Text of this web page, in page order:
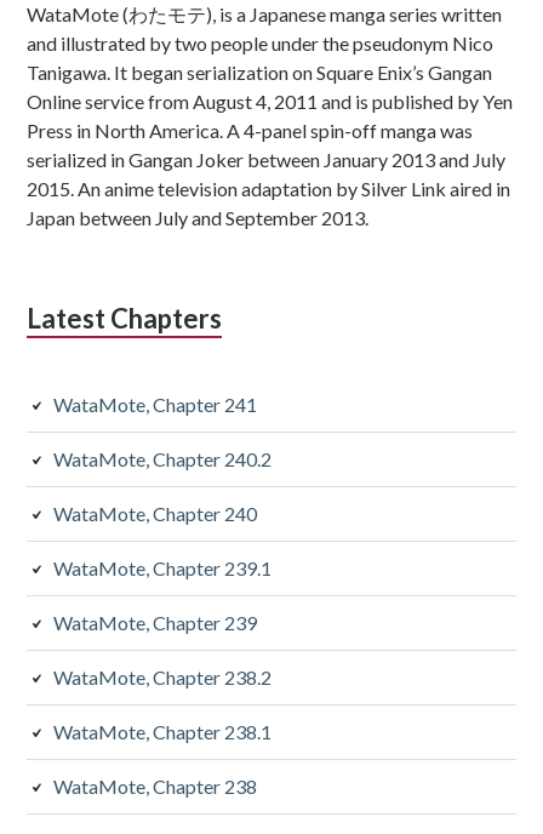
WataMote (わたモテ), is a Japanese manga series written
and illustrated by two people under the pseudonym Nico
Tanigawa. It began serialization on Square Enix’s Gangan
Online service from August 4, 2011 and is published by Yen
Press in North America. A 4-panel spin-off manga was
serialized in Gangan Joker between January 2013 and July
2015. An anime television adaptation by Silver Link aired in
Japan between July and September 2013.
Latest Chapters
WataMote, Chapter 241
WataMote, Chapter 240.2
WataMote, Chapter 240
WataMote, Chapter 239.1
WataMote, Chapter 239
WataMote, Chapter 238.2
WataMote, Chapter 238.1
WataMote, Chapter 238